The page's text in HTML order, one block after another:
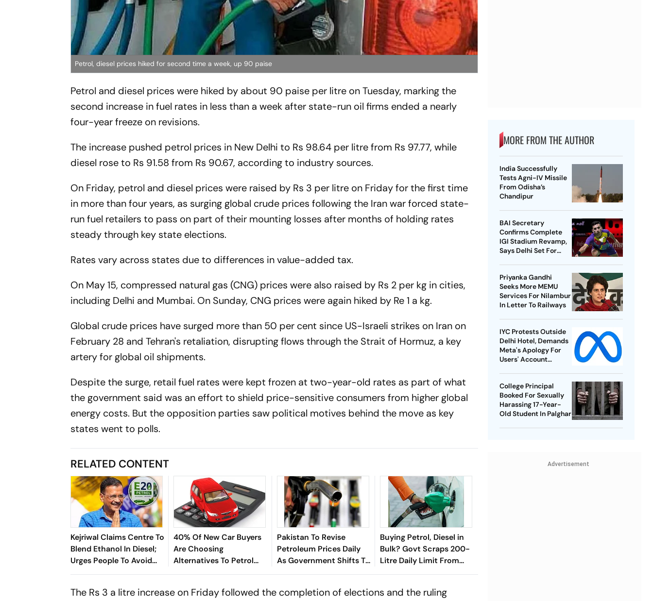
Petrol, diesel prices hiked for second time a week, up 90 paise
Petrol and diesel prices were hiked by about 90 paise per litre on Tuesday, marking the
second increase in fuel rates in less than a week after state-run oil firms ended a nearly
four-year freeze on revisions.
The increase pushed petrol prices in New Delhi to Rs 98.64 per litre from Rs 97.77, while
diesel rose to Rs 91.58 from Rs 90.67, according to industry sources.
On Friday, petrol and diesel prices were raised by Rs 3 per litre on Friday for the first time
in more than four years, as surging global crude prices following the Iran war forced state-
run fuel retailers to pass on part of their mounting losses after months of holding rates
steady through key state elections.
Rates vary across states due to differences in value-added tax.
On May 15, compressed natural gas (CNG) prices were also raised by Rs 2 per kg in cities,
including Delhi and Mumbai. On Sunday, CNG prices were again hiked by Re 1 a kg.
Global crude prices have surged more than 50 per cent since US-Israeli strikes on Iran on
February 28 and Tehran's retaliation, disrupting flows through the Strait of Hormuz, a key
artery for global oil shipments.
Despite the surge, retail fuel rates were kept frozen at two-year-old rates as part of what
the government said was an effort to shield price-sensitive consumers from higher global
energy costs. But the opposition parties saw political motives behind the move as key
states went to polls.
RELATED CONTENT
Kejriwal Claims Centre To
Blend Ethanol In Diesel;
Urges People To Avoid
Buying New Vehicles
40% Of New Car Buyers
Are Choosing
Alternatives To Petrol
And Diesel; What's
Pakistan To Revise
Petroleum Prices Daily
As Government Shifts To
New Fuel Pricing System
Buying Petrol, Diesel in
Bulk? Govt Scraps 200-
Litre Daily Limit From
July 1
The Rs 3 a litre increase on Friday followed the completion of elections and the ruling
MORE FROM THE AUTHOR
India Successfully
Tests Agni-IV Missile
From Odisha’s
Chandipur
BAI Secretary
Confirms Complete
IGI Stadium Revamp,
Says Delhi Set For
Priyanka Gandhi
Seeks More MEMU
Services For Nilambur
In Letter To Railways
IYC Protests Outside
Delhi Hotel, Demands
Meta's Apology For
Users' Account
College Principal
Booked For Sexually
Harassing 17-Year-
Old Student In Palghar
Advertisement